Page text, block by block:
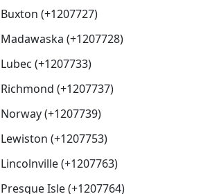
Buxton (+1207727)
Madawaska (+1207728)
Lubec (+1207733)
Richmond (+1207737)
Norway (+1207739)
Lewiston (+1207753)
Lincolnville (+1207763)
Presque Isle (+1207764)